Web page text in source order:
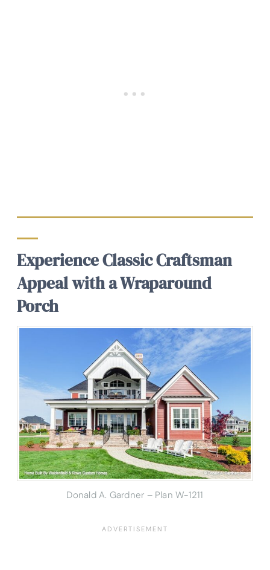
Experience Classic Craftsman
Appeal with a Wraparound
Porch
Donald A. Gardner – Plan W-1211